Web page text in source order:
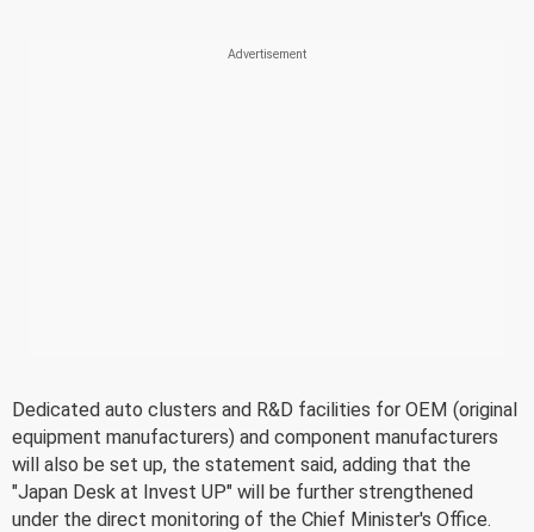
Dedicated auto clusters and R&D facilities for OEM (original
equipment manufacturers) and component manufacturers
will also be set up, the statement said, adding that the
"Japan Desk at Invest UP" will be further strengthened
under the direct monitoring of the Chief Minister's Office.